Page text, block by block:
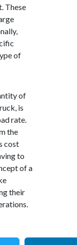
These
of
of
is
rate.
the
cost
to
of a
their